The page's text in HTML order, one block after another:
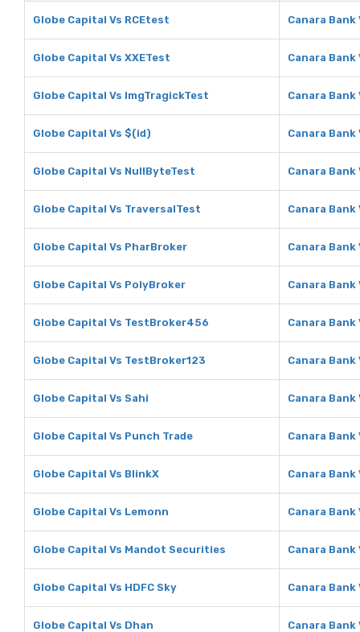
Globe Capital Vs RCEtest Canara Bank
Globe Capital Vs XXETest Canara Bank
Globe Capital Vs ImgTragickTest Canara
Globe Capital Vs $(id) Canara Bank
Globe Capital Vs NullByteTest Canara
Globe Capital Vs TraversalTest Canara
Globe Capital Vs PharBroker Canara
Globe Capital Vs PolyBroker Canara
Globe Capital Vs TestBroker456 Canara
Globe Capital Vs TestBroker123 Canara
Globe Capital Vs Sahi Canara Bank
Globe Capital Vs Punch Trade Canara Bank
Globe Capital Vs BlinkX Canara Bank
Globe Capital Vs Lemonn Canara Bank
Globe Capital Vs Mandot Securities Canara
Globe Capital Vs HDFC Sky Canara Bank
Globe Capital Vs Dhan Canara Bank